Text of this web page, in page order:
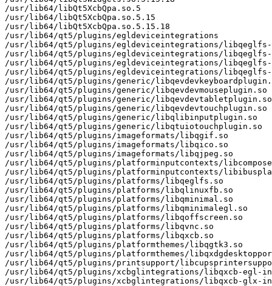
/usr/lib64/libQt5XcbQpa.so.5
/usr/lib64/libQt5XcbQpa.so.5.15
/usr/lib64/libQt5XcbQpa.so.5.15.18
/usr/lib64/qt5/plugins/egldeviceintegrations
/usr/lib64/qt5/plugins/egldeviceintegrations/libqeglfs-
/usr/lib64/qt5/plugins/egldeviceintegrations/libqeglfs-
/usr/lib64/qt5/plugins/egldeviceintegrations/libqeglfs-
/usr/lib64/qt5/plugins/egldeviceintegrations/
/usr/lib64/qt5/plugins/generic/
/usr/lib64/qt5/plugins/generic/libqevdevmouseplugin.so
/usr/lib64/qt5/plugins/generic/libqevdevtabletplugin.so
/usr/lib64/qt5/plugins/generic/libqevdevtouchplugin.so
/usr/lib64/qt5/plugins/generic/libqlibinputplugin.so
/usr/lib64/qt5/plugins/generic/libqtuiotouchplugin.so
/usr/lib64/qt5/plugins/imageformats/libqgif.so
/usr/lib64/qt5/plugins/imageformats/libqico.so
/usr/lib64/qt5/plugins/imageformats/libqjpeg.so
/usr/lib64/qt5/plugins/platforminputcontexts/
/usr/lib64/qt5/plugins/platforminputcontexts/
/usr/lib64/qt5/plugins/platforms/libqeglfs.so
/usr/lib64/qt5/plugins/platforms/libqlinuxfb.so
/usr/lib64/qt5/plugins/platforms/libqminimal.so
/usr/lib64/qt5/plugins/platforms/libqminimalegl.so
/usr/lib64/qt5/plugins/platforms/libqoffscreen.so
/usr/lib64/qt5/plugins/platforms/libqvnc.so
/usr/lib64/qt5/plugins/platforms/libqxcb.so
/usr/lib64/qt5/plugins/platformthemes/libqgtk3.so
/usr/lib64/qt5/plugins/platformthemes/
/usr/lib64/qt5/plugins/printsupport/
/usr/lib64/qt5/plugins/xcbglintegrations/libqxcb-egl-
/usr/lib64/qt5/plugins/xcbglintegrations/libqxcb-glx-